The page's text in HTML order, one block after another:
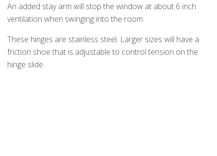
An added stay arm will stop the window at about 6 inch
ventilation when swinging into the room.
These hinges are stainless steel. Larger sizes will have a
friction shoe that is adjustable to control tension on the
hinge slide.